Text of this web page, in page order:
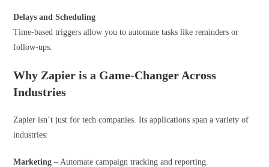
Delays andScheduling
Time-based triggers allow you to automate tasks like reminders or
follow-ups.
Why Zapier is a Game-Changer Across
Industries
Zapier isn’t just for tech companies. Its applications span a variety of
industries:
Marketing – Automate campaign tracking and reporting.